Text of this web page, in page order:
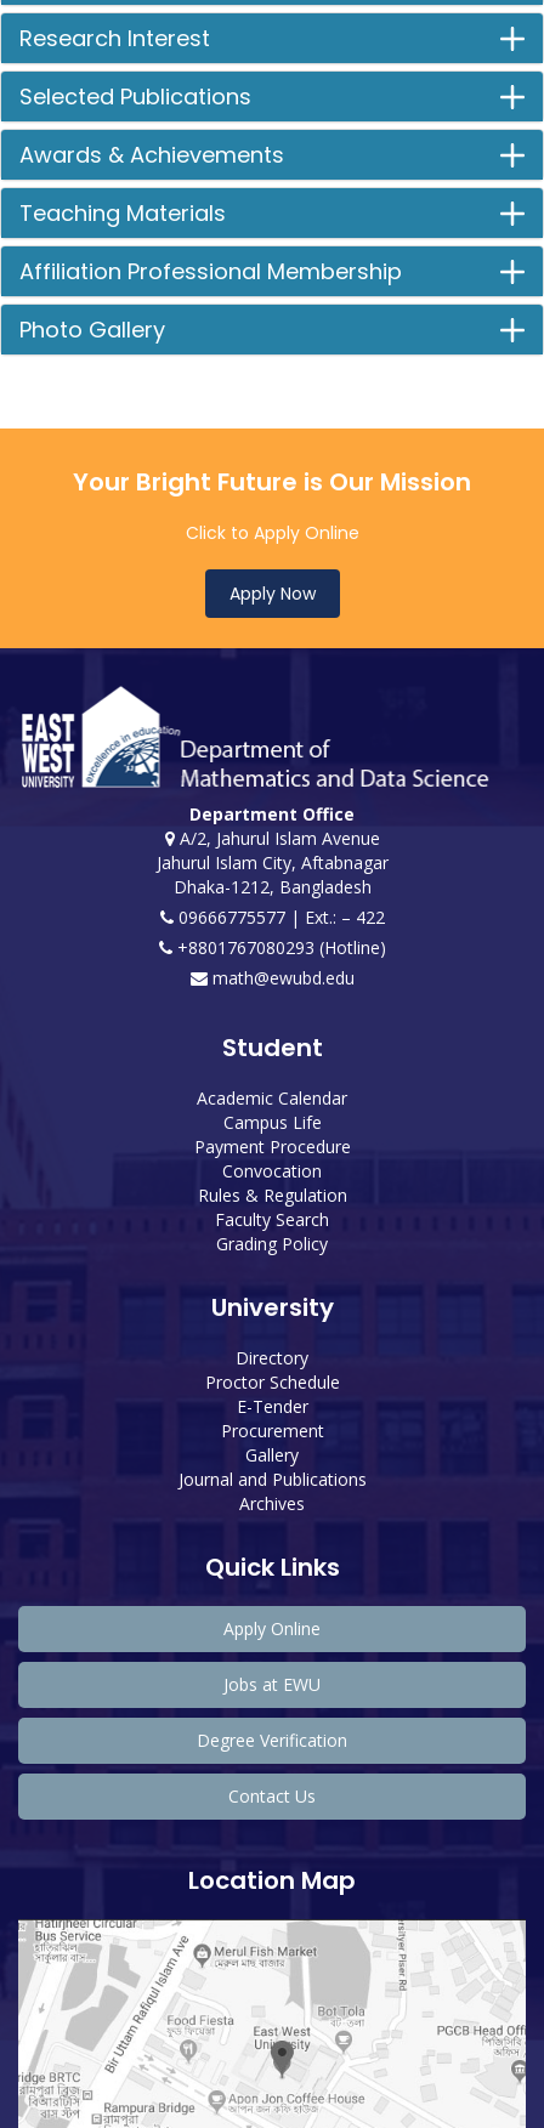
Research Interest
Selected Publications
Awards & Achievements
Teaching Materials
Affiliation Professional Membership
Photo Gallery
Your Bright Future is Our Mission
Click to Apply Online
Apply Now
Department Office
A/2, Jahurul Islam Avenue
Jahurul Islam City, Aftabnagar
Dhaka-1212, Bangladesh
09666775577 | Ext.: – 422
+8801767080293 (Hotline)
math@ewubd.edu
Student
Academic Calendar
Campus Life
Payment Procedure
Convocation
Rules & Regulation
Faculty Search
Grading Policy
University
Directory
Proctor Schedule
E-Tender
Procurement
Gallery
Journal and Publications
Archives
Quick Links
Apply Online
Jobs at EWU
Degree Verification
Contact Us
Location Map